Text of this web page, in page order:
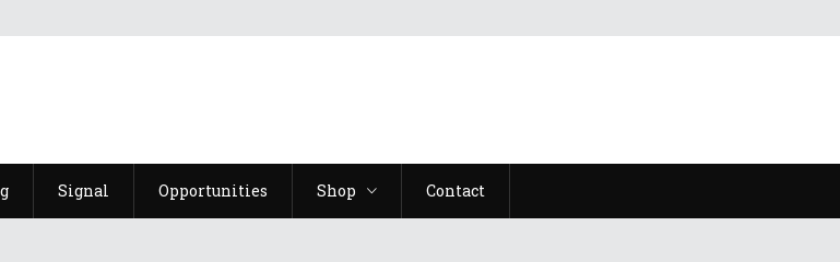
Signal Opportunities Shop Contact